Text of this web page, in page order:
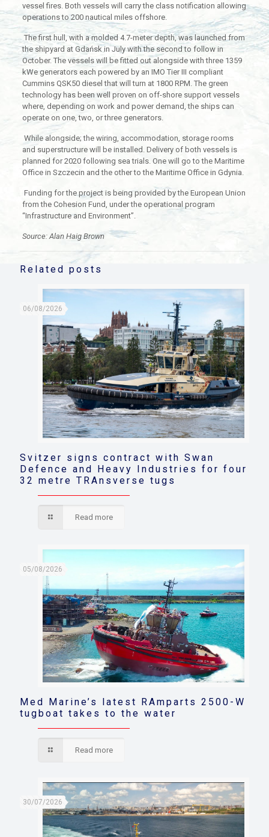
vessel fires. Both vessels will carry the class notification allowing
operations to 200 nautical miles offshore.
The first hull, with a molded 4.7-meter depth, was launched from
the shipyard at Gdańsk in July with the second to follow in
October. The vessels will be fitted out alongside with three 1359
kWe generators each powered by an IMO Tier III compliant
Cummins QSK50 diesel that will turn at 1800 RPM. The green
technology has been well proven on off-shore support vessels
where, depending on work and power demand, the ships can
operate on one, two, or three generators.
While alongside; the wiring, accommodation, storage rooms
and superstructure will be installed. Delivery of both vessels is
planned for 2020 following sea trials. One will go to the Maritime
Office in Szczecin and the other to the Maritime Office in Gdynia.
Funding for the project is being provided by the European Union
from the Cohesion Fund, under the operational program
“Infrastructure and Environment”.
Source: Alan Haig Brown
Related posts
06/08/2026
Svitzer signs contract with Swan
Defence and Heavy Industries for four
32 metre TRAnsverse tugs
Read more
05/08/2026
Med Marine’s latest RAmparts 2500-W
tugboat takes to the water
Read more
30/07/2026